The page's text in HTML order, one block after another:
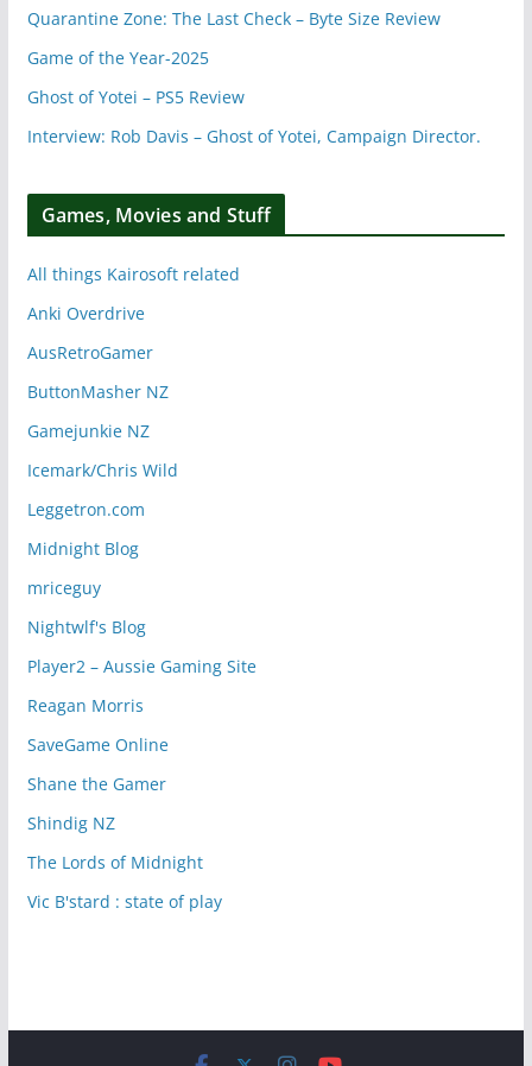
Quarantine Zone: The Last Check – Byte Size Review
Game of the Year-2025
Ghost of Yotei – PS5 Review
Interview: Rob Davis – Ghost of Yotei, Campaign Director.
Games, Movies and Stuff
All things Kairosoft related
Anki Overdrive
AusRetroGamer
ButtonMasher NZ
Gamejunkie NZ
Icemark/Chris Wild
Leggetron.com
Midnight Blog
mriceguy
Nightwlf's Blog
Player2 – Aussie Gaming Site
Reagan Morris
SaveGame Online
Shane the Gamer
Shindig NZ
The Lords of Midnight
Vic B'stard : state of play